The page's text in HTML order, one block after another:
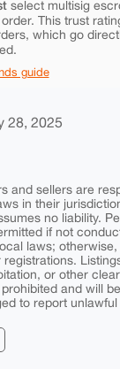
select multisig
This trust
which go
guide
28, 2025
and sellers are
in their
no liability.
if not
laws;
or other
and will
to report unlawful